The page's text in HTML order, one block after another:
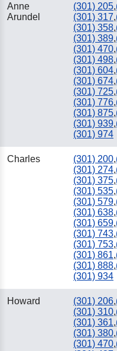
Anne
Arundel
(301) 205,
(301) 317,
(301) 358,
(301) 389,
(301) 470,
(301) 498,
(301) 604,
(301) 674,
(301) 725,
(301) 776,
(301) 875,
(301) 939,
(301) 974
Charles (301) 200,
(301) 274,
(301) 375,
(301) 535,
(301) 579,
(301) 638,
(301) 659,
(301) 743,
(301) 753,
(301) 861,
(301) 888,
(301) 934
Howard (301) 206,
(301) 310,
(301) 361,
(301) 380,
(301) 470,